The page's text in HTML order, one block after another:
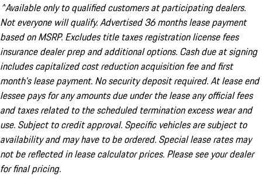
^Available only to qualified customers at participating dealers.
Not everyone will qualify. Advertised 36 months lease payment
based on MSRP. Excludes title taxes registration license fees
insurance dealer prep and additional options. Cash due at signing
includes capitalized cost reduction acquisition fee and first
month's lease payment. No security deposit required. At lease end
lessee pays for any amounts due under the lease any official fees
and taxes related to the scheduled termination excess wear and
use. Subject to credit approval. Specific vehicles are subject to
availability and may have to be ordered. Special lease rates may
not be reflected in lease calculator prices. Please see your dealer
for final pricing.